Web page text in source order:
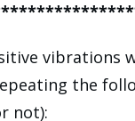
vibrations
the
not):